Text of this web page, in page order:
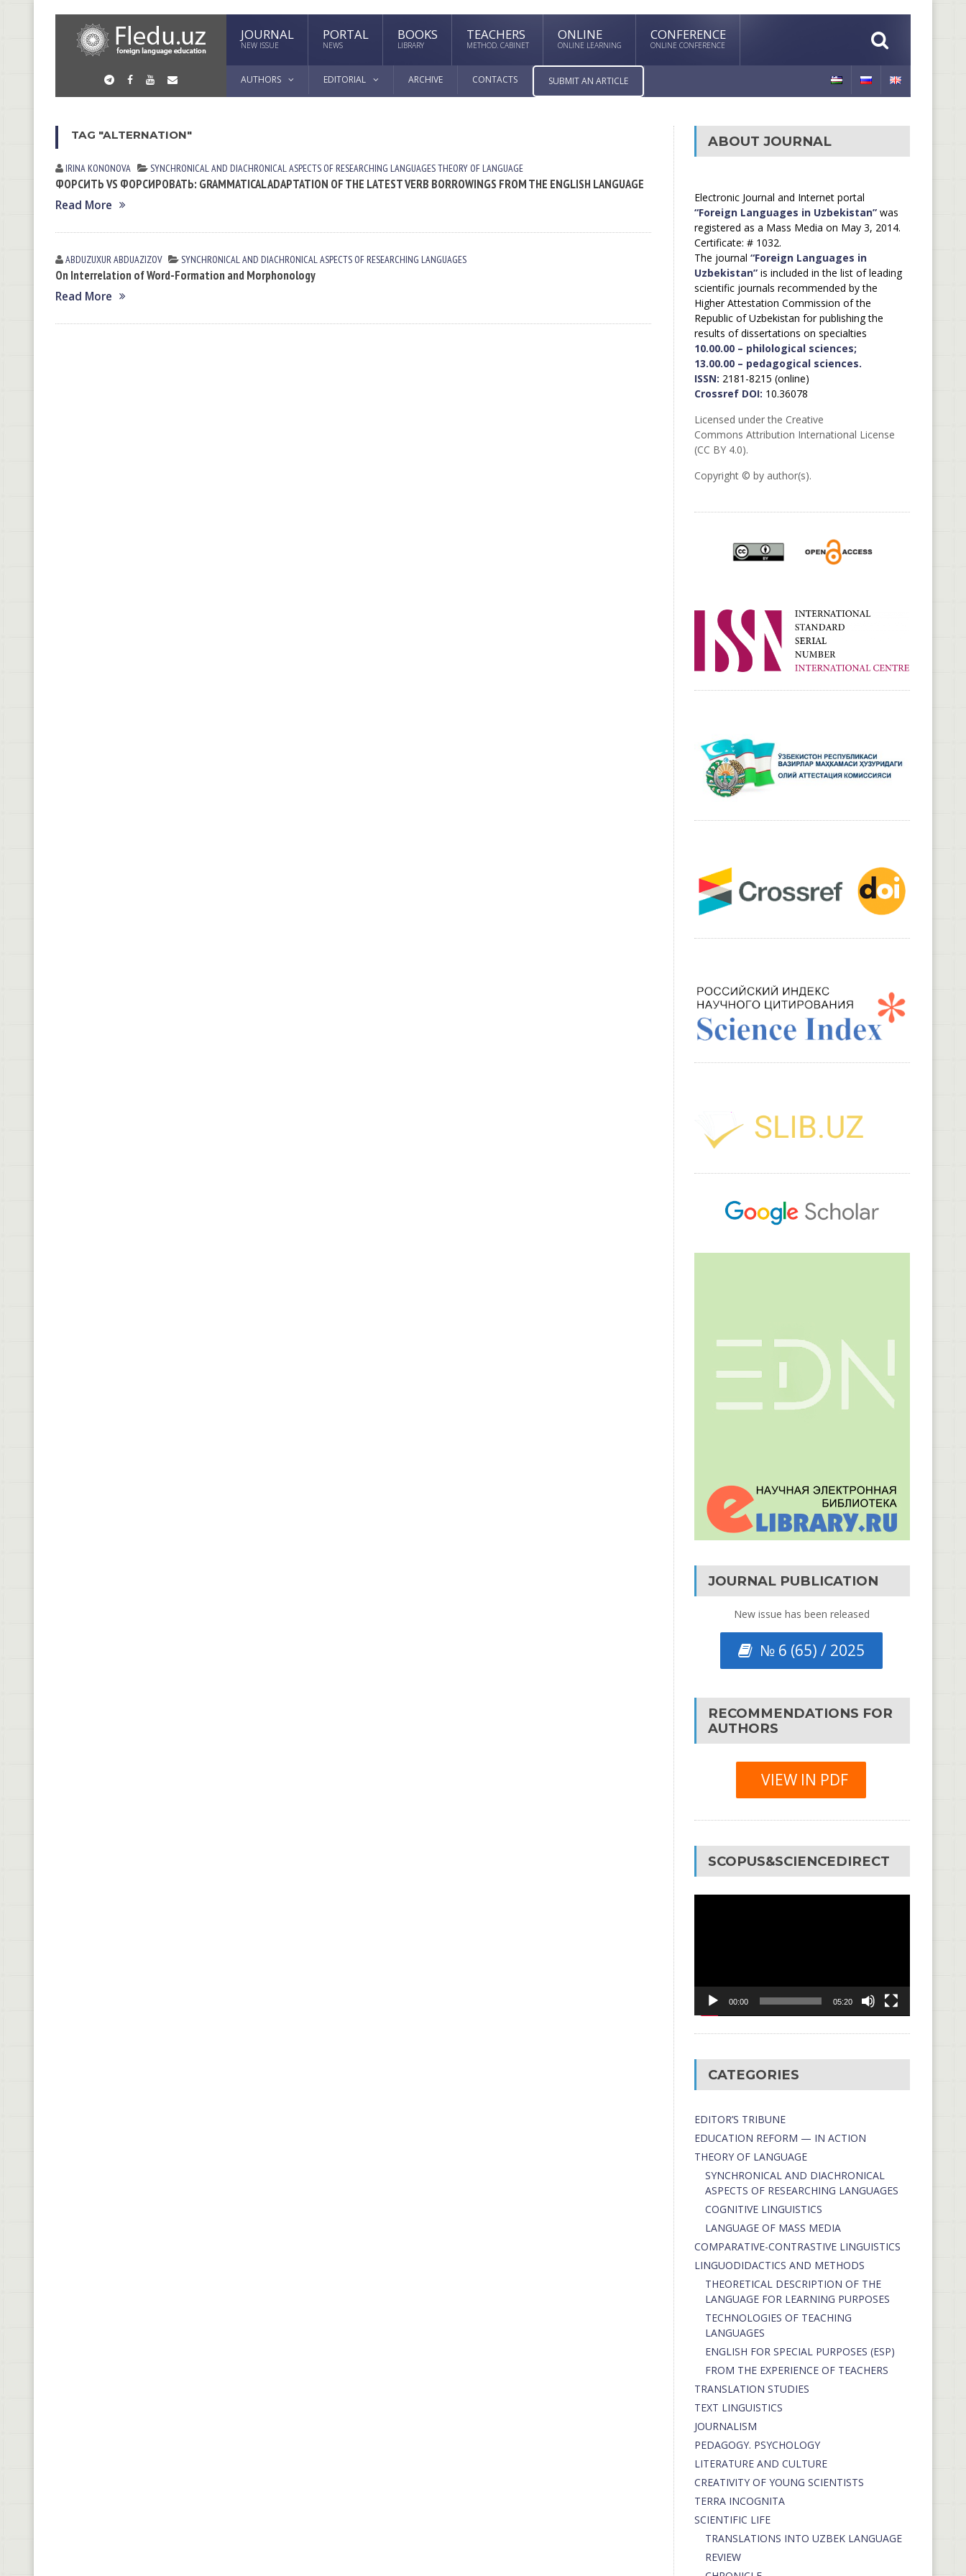
JOURNAL
NEW ISSUE
PORTAL
NEWS
BOOKS
LIBRARY
TEACHERS
METHOD. CABINET
ONLINE
ONLINE LEARNING
CONFERENCE
ONLINE CONFERENCE
AUTHORS EDITORIAL ARCHIVE CONTACTS SUBMIT AN ARTICLE
TAG "ALTERNATION"
IRINA KONONOVА SYNCHRONICAL AND DIACHRONICAL ASPECTS OF RESEARCHING LANGUAGESTHEORY OF LANGUAGE
ФОРСИТЬ VS ФОРСИРОВАТЬ: GRAMMATICAL ADAPTATION OF THE LATEST VERB BORROWINGS FROM THE ENGLISH LANGUAGE
Read More
ABDUZUXUR ABDUAZIZOV SYNCHRONICAL AND DIACHRONICAL ASPECTS OF RESEARCHING LANGUAGES
On Interrelation of Word-Formation and Morphonology
Read More
ABOUT JOURNAL
Electronic Journal and Internet portal
“Foreign Languages in Uzbekistan”was
registered as a Mass Media on May 3, 2014.
Certificate: # 1032.
The journal “Foreign Languages in
Uzbekistan”is included in the list of leading
scientific journals recommended by the
Higher Attestation Commission of the
Republic of Uzbekistan for publishing the
results of dissertations on specialties
10.00.00 – philological sciences;
13.00.00 – pedagogical sciences.
ISSN: 2181-8215 (online)
Crossref DOI: 10.36078
Licensed under the Creative
Commons Attribution International License
(CC BY 4.0).
Copyright © by author(s).
JOURNAL PUBLICATION
New issue has been released
№ 6 (65) / 2025
RECOMMENDATIONS FOR
AUTHORS
VIEW IN PDF
SCOPUS&SCIENCEDIRECT
00:00 05:20
CATEGORIES
EDITOR’S TRIBUNE
EDUCATION REFORM — IN ACTION
THEORY OF LANGUAGE
SYNCHRONICAL AND DIACHRONICAL
ASPECTS OF RESEARCHING LANGUAGES
COGNITIVE LINGUISTICS
LANGUAGE OF MASS MEDIA
СОMPARATIVE-СONTRASTIVE LINGUISTICS
LINGUODIDACTICS AND METHODS
THEORETICAL DESCRIPTION OF THE
LANGUAGE FOR LEARNING PURPOSES
TECHNOLOGIES OF TEACHING
LANGUAGES
ENGLISH FOR SPECIAL PURPOSES (ESP)
FROM THE EXPERIENCE OF TEACHERS
TRANSLATION STUDIES
TEXT LINGUISTICS
JOURNALISM
PEDAGOGY. PSYCHOLOGY
LITERATURE AND CULTURE
CREATIVITY OF YOUNG SCIENTISTS
TERRA INCOGNITA
SCIENTIFIC LIFE
TRANSLATIONS INTO UZBEK LANGUAGE
REVIEW